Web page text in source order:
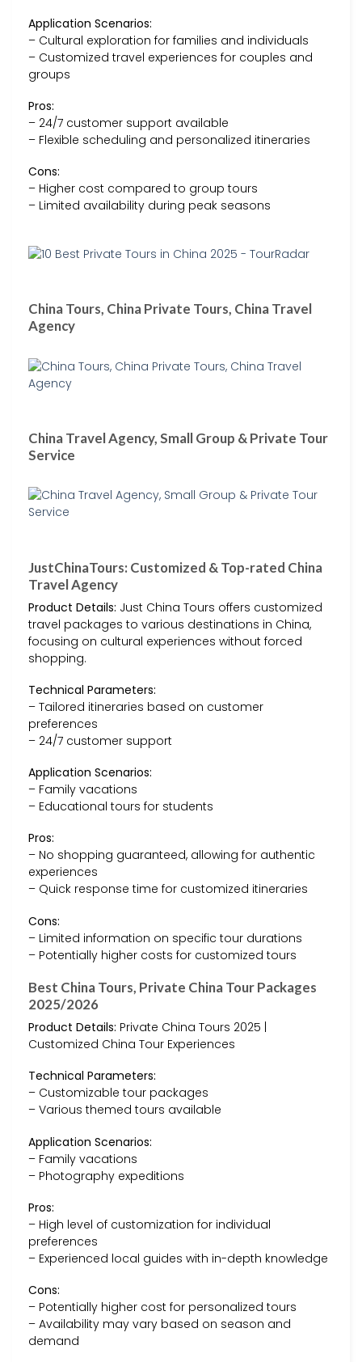
Application Scenarios:
– Cultural exploration for families and individuals
– Customized travel experiences for couples and
groups
Pros:
– 24/7 customer support available
– Flexible scheduling and personalized itineraries
Cons:
– Higher cost compared to group tours
– Limited availability during peak seasons
China Tours, China Private Tours, China Travel
Agency
China Travel Agency, Small Group & Private Tour
Service
JustChinaTours: Customized & Top-rated China
Travel Agency
Product Details: Just China Tours offers customized
travel packages to various destinations in China,
focusing on cultural experiences without forced
shopping.
Technical Parameters:
– Tailored itineraries based on customer
preferences
– 24/7 customer support
Application Scenarios:
– Family vacations
– Educational tours for students
Pros:
– No shopping guaranteed, allowing for authentic
experiences
– Quick response time for customized itineraries
Cons:
– Limited information on specific tour durations
– Potentially higher costs for customized tours
Best China Tours, Private China Tour Packages
2025/2026
Product Details: Private China Tours 2025 |
Customized China Tour Experiences
Technical Parameters:
– Customizable tour packages
– Various themed tours available
Application Scenarios:
– Family vacations
– Photography expeditions
Pros:
– High level of customization for individual
preferences
– Experienced local guides with in-depth knowledge
Cons:
– Potentially higher cost for personalized tours
– Availability may vary based on season and
demand